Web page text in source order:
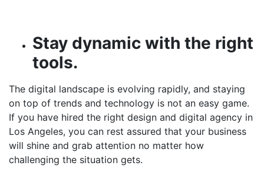
Stay dynamic with the right
tools.
The digital landscape is evolving rapidly, and staying
on top of trends and technology is not an easy game.
If you have hired the right design and digital agency in
Los Angeles, you can rest assured that your business
will shine and grab attention no matter how
challenging the situation gets.